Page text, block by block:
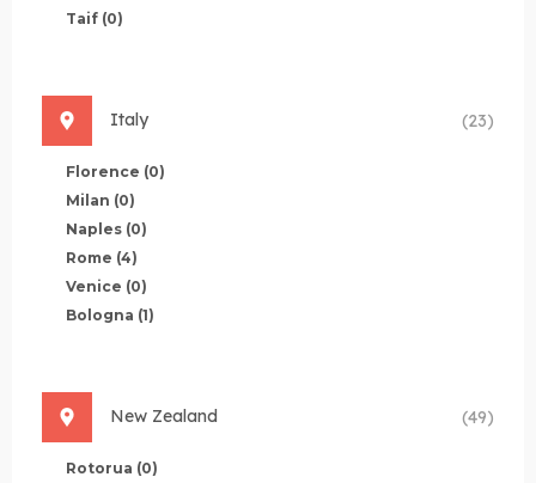
Taif (0)
Italy (23)
Florence (0)
Milan (0)
Naples (0)
Rome (4)
Venice (0)
Bologna (1)
New Zealand (49)
Rotorua (0)